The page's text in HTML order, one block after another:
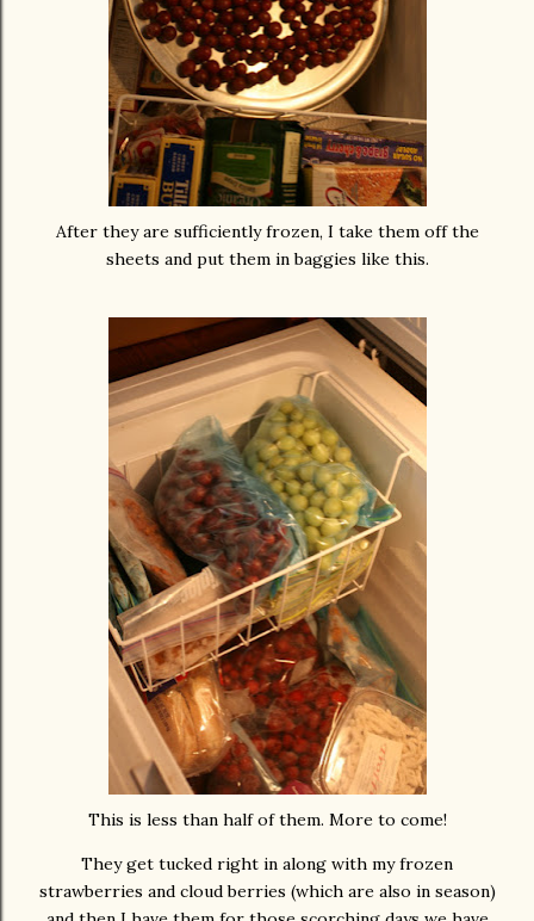
After they are sufficiently frozen, I take them off the
sheets and put them in baggies like this.
This is less than half of them. More to come!
They get tucked right in along with my frozen
strawberries and cloud berries (which are also in season)